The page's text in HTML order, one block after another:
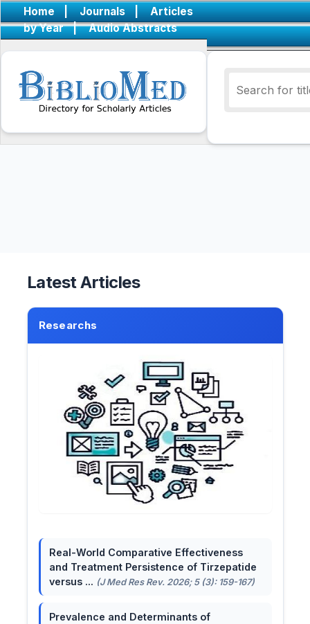
Home | Journals |
Articles
by Year
| Audio Abstracts
Latest Articles
Researchs
Real-World Comparative Effectiveness
and Treatment Persistence of Tirzepatide
versus ... (J Med Res Rev. 2026; 5 (3): 159-167)
Prevalence and Determinants of